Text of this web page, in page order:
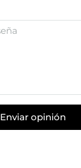
Enviar opinión